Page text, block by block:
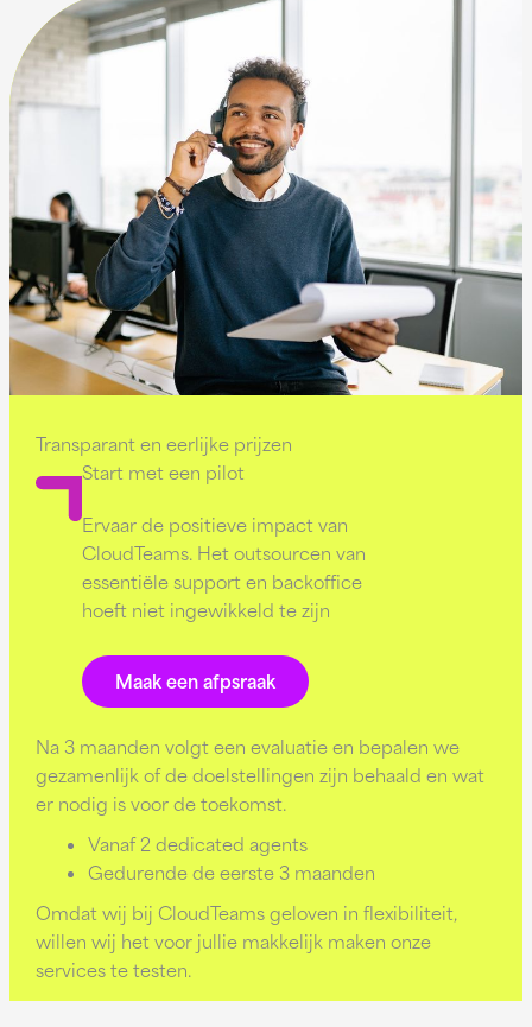
Transparant en eerlijke prijzen
Start met een pilot
Ervaar de positieve impact van
CloudTeams. Het outsourcen van
essentiële support en backoffice
hoeft niet ingewikkeld te zijn
Maak een afpsraak
Na 3 maanden volgt een evaluatie en bepalen we
gezamenlijk of de doelstellingen zijn behaald en wat
er nodig is voor de toekomst.
Vanaf 2 dedicated agents
Gedurende de eerste 3 maanden
Omdat wij bij CloudTeams geloven in flexibiliteit,
willen wij het voor jullie makkelijk maken onze
services te testen.